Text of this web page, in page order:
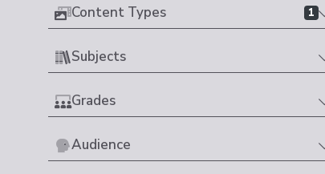
Content Types 1
Subjects
Grades
Audience